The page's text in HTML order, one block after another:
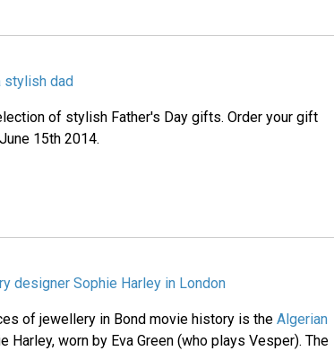
stylish dad
of stylish Father's Day gifts. Order your gift
15th 2014.
designer Sophie Harley in London
of jewellery in Bond movie history is theAlgerian
Harley, worn by Eva Green (who plays Vesper). The